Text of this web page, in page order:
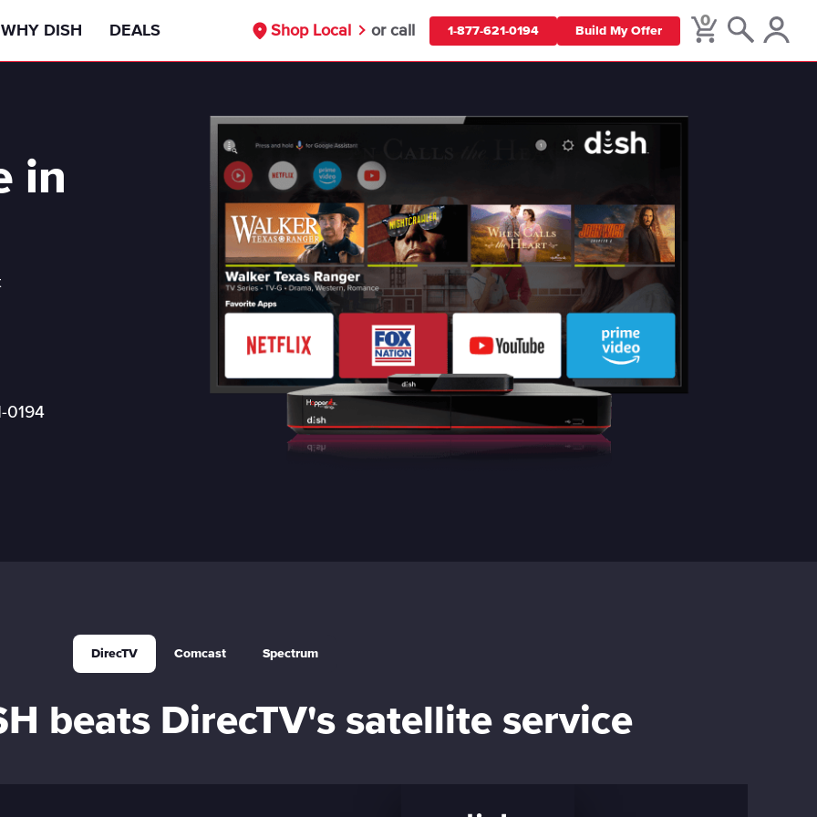
WHY DISH
Free Installation
DEALS
Military Discount
First Responders Discount
Healthcare Workers Deals
Internet Bundle
Shop Local or call 1-877-621-0194 Build My Offer
0
in
0194
DirecTV Comcast Spectrum
beats DirecTV's satellite service